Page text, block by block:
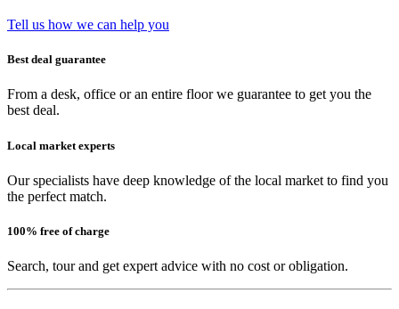
Tell us how we can help you
Best deal guarantee
From a desk, office or an entire floor we guarantee to get you the
best deal.
Local market experts
Our specialists have deep knowledge of the local market to find you
the perfect match.
100% free of charge
Search, tour and get expert advice with no cost or obligation.